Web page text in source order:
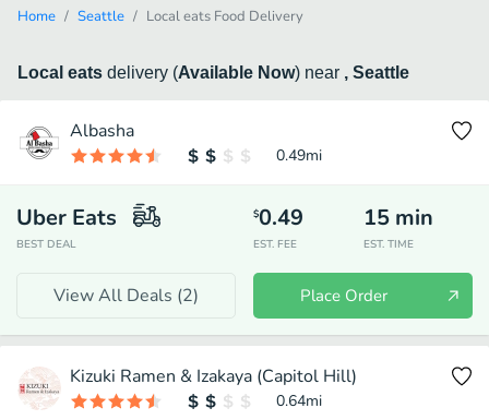
Home Seattle Local eats Food Delivery
Local eats delivery (Available Now) near , Seattle
Albasha
0.49mi
Uber Eats
BEST DEAL
$0.49
EST. FEE
15 min
EST. TIME
View All Deals (2) Place Order
Kizuki Ramen & Izakaya (Capitol Hill)
0.64mi